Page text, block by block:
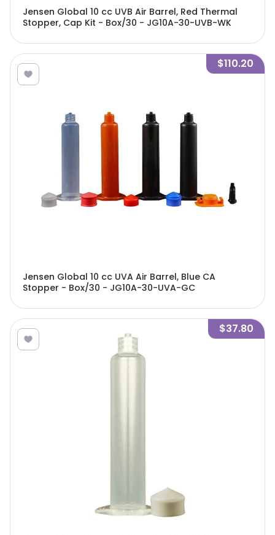
Jensen Global 10 cc UVB Air Barrel, Red Thermal
Stopper, Cap Kit - Box/30 - JG10A-30-UVB-WK
$110.20
Jensen Global 10 cc UVA Air Barrel, Blue CA
Stopper - Box/30 - JG10A-30-UVA-GC
$37.80